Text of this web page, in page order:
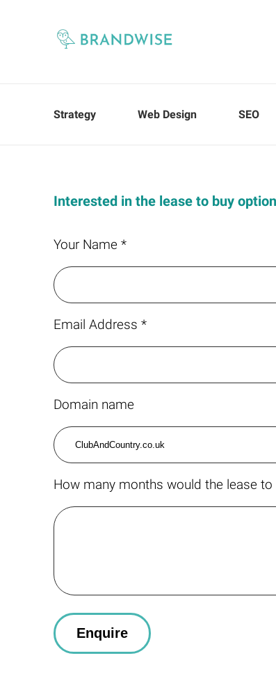
Strategy Web Design SEO
Interested in the lease to buy
Your Name *
Email Address *
Domain name
How many months would the lease